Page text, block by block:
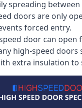
spreading between
doors are only
forced entry.
door can
high-speed
extra insulation